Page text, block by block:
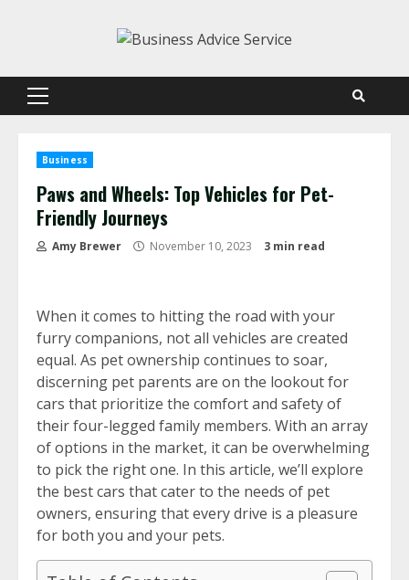
Primary
Business
Paws and Wheels: Top Vehicles for Pet-
Friendly Journeys
Amy Brewer November 10, 2023 3 min read
When it comes to hitting the road with your
furry companions, not all vehicles are created
equal. As pet ownership continues to soar,
discerning pet parents are on the lookout for
cars that prioritize the comfort and safety of
their four-legged family members. With an array
of options in the market, it can be overwhelming
to pick the right one. In this article, we’ll explore
the best cars that cater to the needs of pet
owners, ensuring that every drive is a pleasure
for both you and your pets.